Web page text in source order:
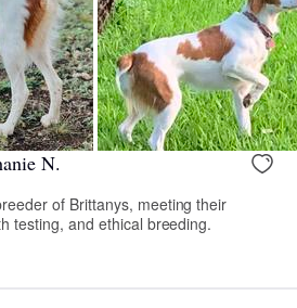
N.
of Brittanys, meeting their
testing, and ethical breeding.